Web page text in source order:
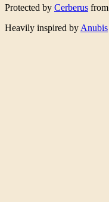
Protected by Cerberus from
Heavily inspired by Anubis